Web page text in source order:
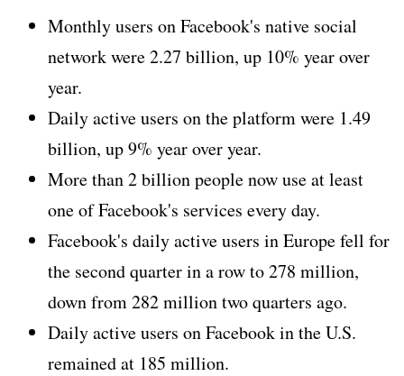
Monthly users on Facebook's native social
network were 2.27 billion, up 10% year over
year.
Daily active users on the platform were 1.49
billion, up 9% year over year.
More than 2 billion people now use at least
one of Facebook's services every day.
Facebook's daily active users in Europe fell for
the second quarter in a row to 278 million,
down from 282 million two quarters ago.
Daily active users on Facebook in the U.S.
remained at 185 million.